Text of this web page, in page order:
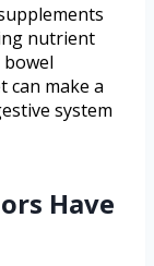
nutrient
can make a
system
Have